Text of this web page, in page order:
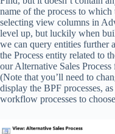
name of the process to
selecting view columns in
level up, but luckily when
we can query entities further
the Process entity related to
our Alternative Sales
(Note that you’ll need to
display the BPF processes,
workflow processes to